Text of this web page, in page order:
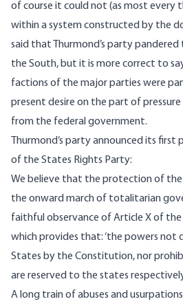
of course it could not (as most every
within a system constructed by the
said that Thurmond’s party
the South, but it is more correct to
factions of the major parties were
present desire on the part of
from the federal government.
Thurmond’s party announced its
of the States Rights Party:
We believe that the protection of the
the onward march of totalitarian
faithful observance of Article X of the
which provides that: ‘the powers
States by the Constitution, nor
are reserved to the states
A long train of abuses and